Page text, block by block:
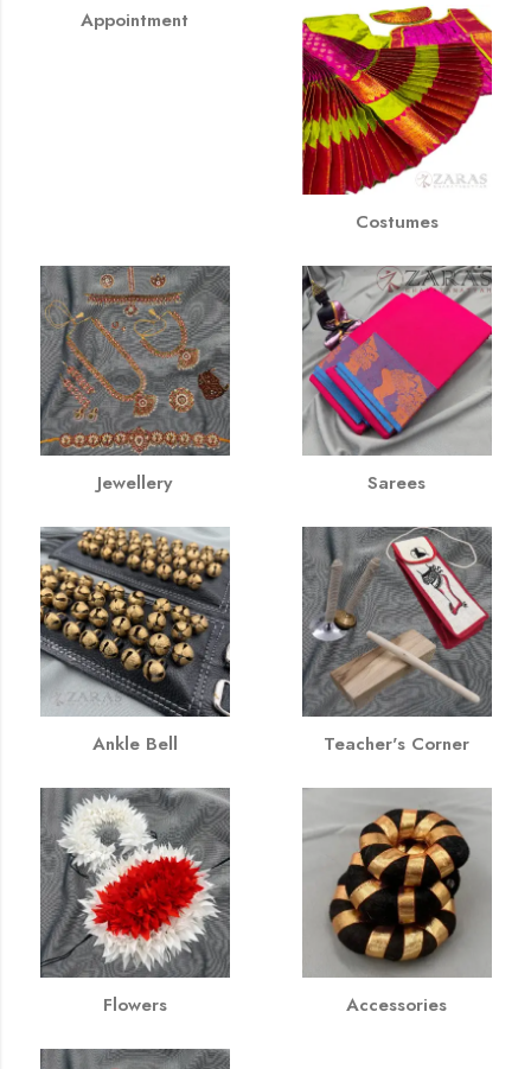
Appointment
Costumes
Jewellery Sarees
Ankle Bell Teacher's Corner
Flowers Accessories